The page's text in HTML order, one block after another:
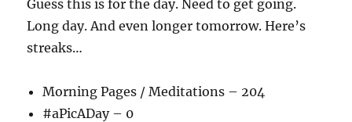
Guess this is for the day. Need to get going.
Long day. And even longer tomorrow. Here’s
streaks…
Morning Pages / Meditations – 204
#aPicADay – 0